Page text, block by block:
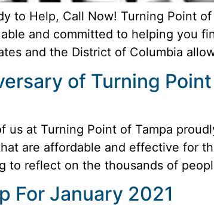
to Help, Call Now! Turning Point
and committed to helping you
and the District of Columbia
of Turning
us at Turning Point of Tampa
are affordable and effective for
to reflect on the thousands of
For January 2021